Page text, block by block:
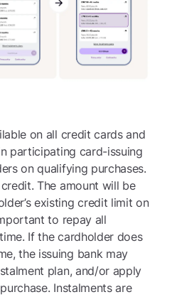
on all credit cards and
participating card-issuing
on qualifying purchases.
The amount will be
existing credit limit on
to repay all
If the cardholder does
the issuing bank may
plan, and/or apply
Instalments are